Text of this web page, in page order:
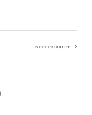
NEXT PRODUCT